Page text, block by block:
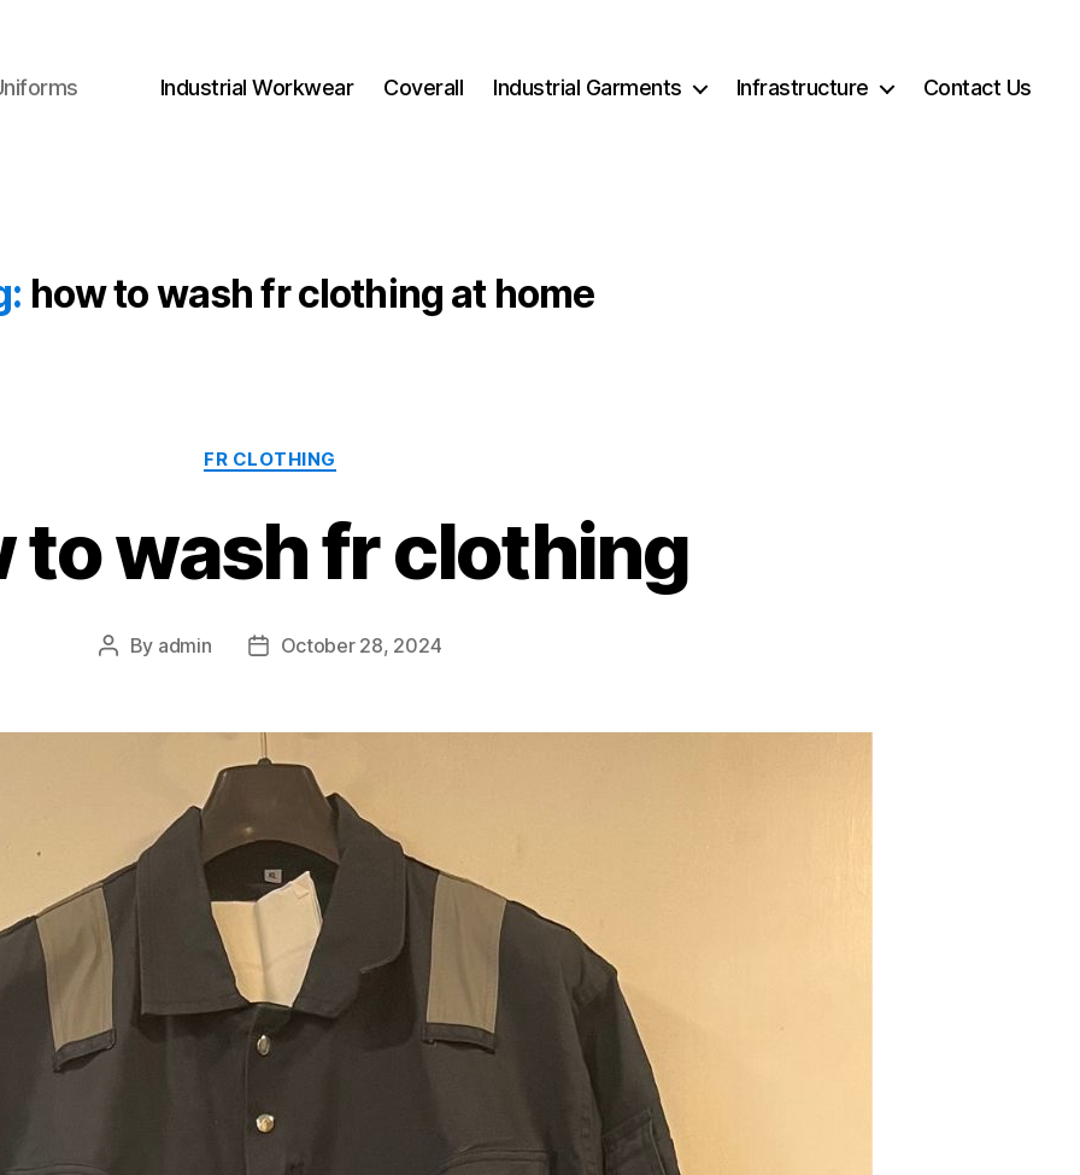
Industrial Workwear Coverall Industrial Garments Infrastructure Contact Us
how to wash fr clothing at home
Categories
FR CLOTHING
to wash fr clothing
Post
By admin
PostOctober 28, 2024